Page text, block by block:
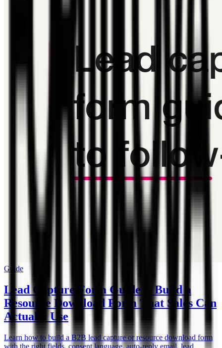
Guide
Lead Capture Form Guide -- Build a
Resource Download Form That Sales Can
Actually Use
Learn how to build a B2B lead capture or resource download form
with the right fields, consent language, auto-reply email, lead